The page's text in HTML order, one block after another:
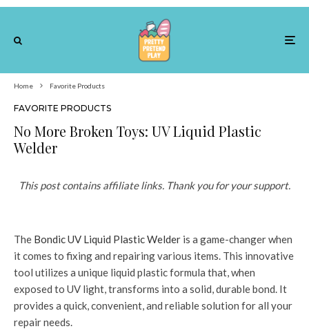
Home Favorite Products
FAVORITE PRODUCTS
No More Broken Toys: UV Liquid Plastic
Welder
This post contains affiliate links. Thank you for your support.
The Bondic UV Liquid Plastic Welder is a game-changer when
it comes to fixing and repairing various items. This innovative
tool utilizes a unique liquid plastic formula that, when
exposed to UV light, transforms into a solid, durable bond. It
provides a quick, convenient, and reliable solution for all your
repair needs.